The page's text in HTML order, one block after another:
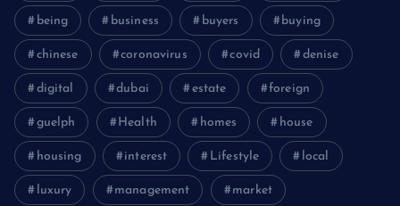
being business buyers buying
chinese coronavirus covid denise
digital dubai estate foreign
guelph Health homes house
housing interest Lifestyle local
luxury management market